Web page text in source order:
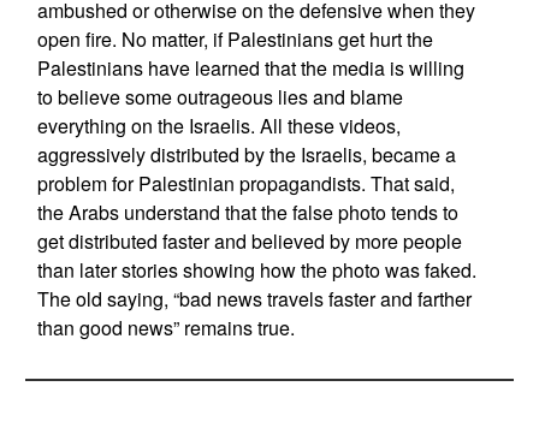
ambushed or otherwise on the defensive when they
open fire. No matter, if Palestinians get hurt the
Palestinians have learned that the media is willing
to believe some outrageous lies and blame
everything on the Israelis. All these videos,
aggressively distributed by the Israelis, became a
problem for Palestinian propagandists. That said,
the Arabs understand that the false photo tends to
get distributed faster and believed by more people
than later stories showing how the photo was faked.
The old saying, “bad news travels faster and farther
than good news” remains true.